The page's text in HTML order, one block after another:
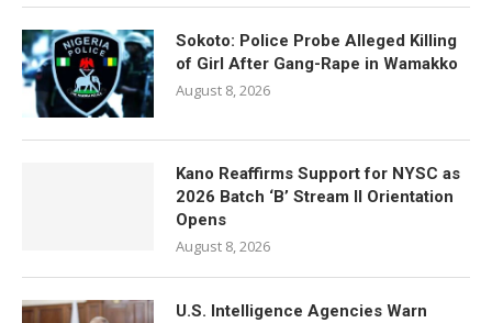
Sokoto: Police Probe Alleged Killing
of Girl After Gang-Rape in Wamakko
August 8, 2026
Kano Reaffirms Support for NYSC as
2026 Batch ‘B’ Stream II Orientation
Opens
August 8, 2026
U.S. Intelligence Agencies Warn